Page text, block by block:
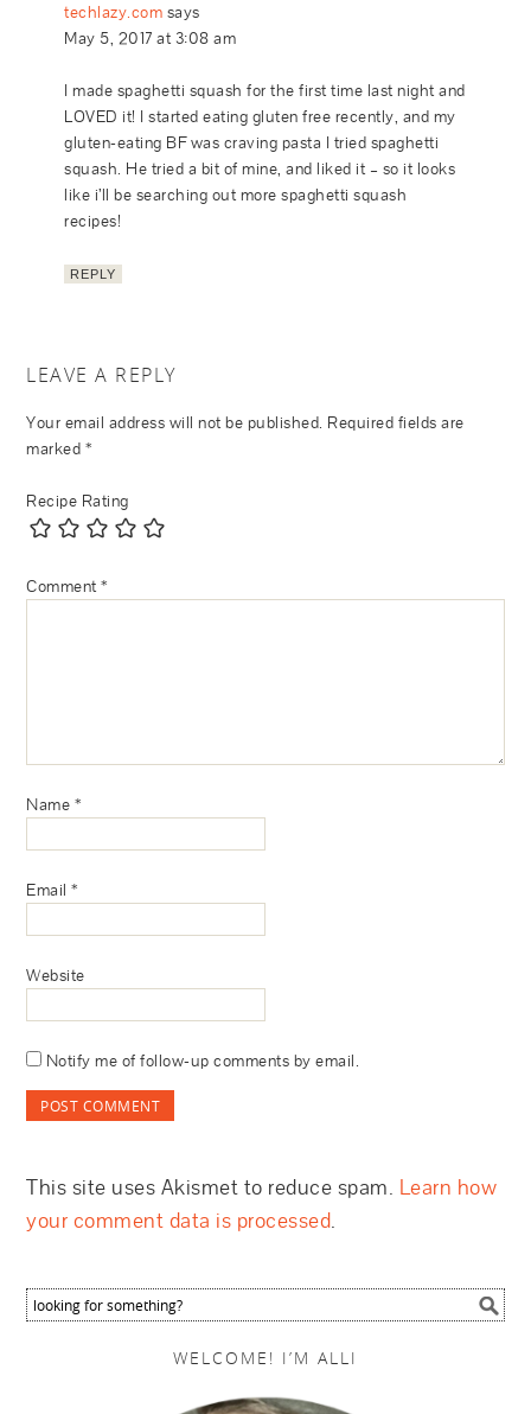
techlazy.com says
May 5, 2017 at 3:08 am
I made spaghetti squash for the first time last night and
LOVED it! I started eating gluten free recently, and my
gluten-eating BF was craving pasta I tried spaghetti
squash. He tried a bit of mine, and liked it – so it looks
like i’ll be searching out more spaghetti squash
recipes!
REPLY
LEAVE A REPLY
Your email address will not be published. Required fields are
marked *
Recipe Rating
Comment*
Name *
Email*
Website
Notify me of follow-up comments by email.
This site uses Akismet to reduce spam. Learn how
your comment data is processed.
WELCOME! I’M ALLI